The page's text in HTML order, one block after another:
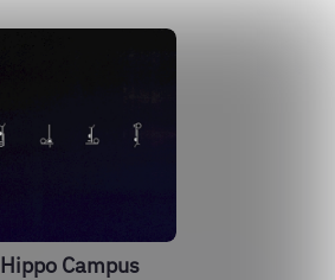
Hippo Campus